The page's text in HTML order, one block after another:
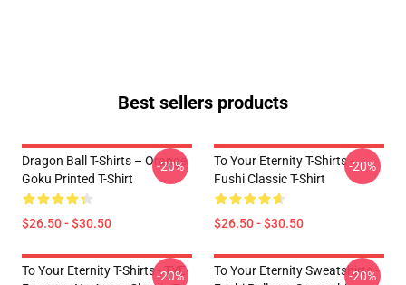
Best sellers products
Dragon Ball T-Shirts – Orange
Goku Printed T-Shirt
$26.50 - $30.50
-20%
To Your Eternity T-Shirts -
Fushi Classic T-Shirt
$26.50 - $30.50
-20%
To Your Eternity T-Shirts - TYE
-20%
To Your Eternity Sweatshirts -
-20%